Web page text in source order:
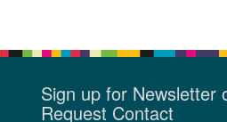
Sign up for Newsletter
Request Contact